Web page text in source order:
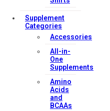
Supplement
Categories
Accessories
All-in-
One
Supplements
Amino
Acids
and
BCAAs